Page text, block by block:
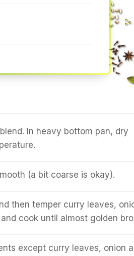
In heavy bottom pan, dry
(a bit coarse is okay).
then temper curry leaves,
cook until almost golden
except curry leaves, onion